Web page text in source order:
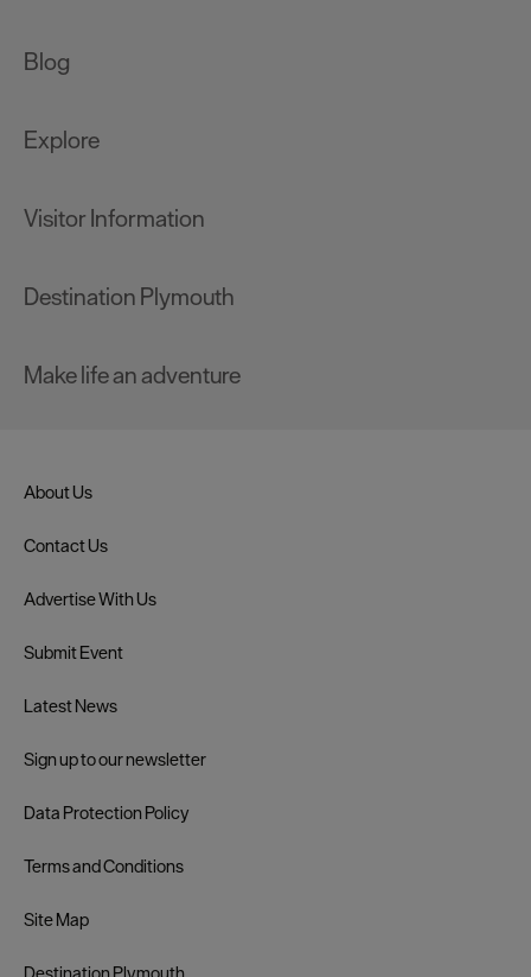
Blog
Explore
Visitor Information
Destination Plymouth
Make life an adventure
About Us
Contact Us
Advertise With Us
Submit Event
Latest News
Sign up to our newsletter
Data Protection Policy
Terms and Conditions
Site Map
Destination Plymouth